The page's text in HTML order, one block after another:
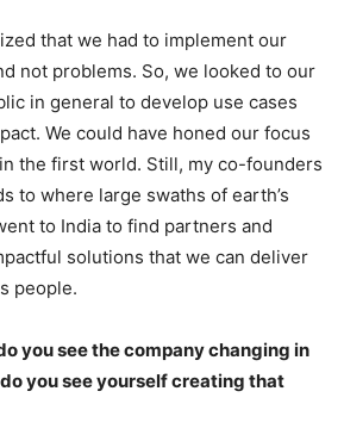
that we had to implement our
not problems. So, we looked to our
in general to develop use cases
We could have honed our focus
the first world. Still, my co-founders
to where large swaths of earth’s
to India to find partners and
solutions that we can deliver
people.
you see the company changing in
you see yourself creating that